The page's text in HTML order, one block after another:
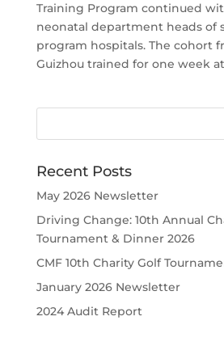
Training Program continued
neonatal department heads of
program hospitals. The cohort
Guizhou trained for one week at
Recent Posts
May 2026 Newsletter
Driving Change: 10th Annual
Tournament & Dinner 2026
CMF 10th Charity Golf
January 2026 Newsletter
2024 Audit Report